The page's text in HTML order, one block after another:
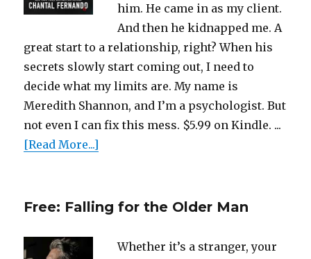
him. He came in as my client.
And then he kidnapped me. A
great start to a relationship, right? When his
secrets slowly start coming out, I need to
decide what my limits are. My name is
Meredith Shannon, and I’m a psychologist. But
not even I can fix this mess. $5.99 on Kindle. ...
[Read More...]
Free: Falling for the Older Man
Whether it’s a stranger, your